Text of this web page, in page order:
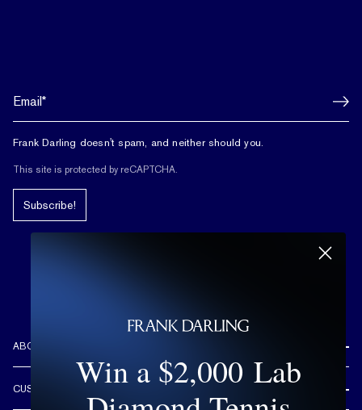
Frank Darling doesn't spam, and neither should you.
This site is protected by reCAPTCHA.
Subscribe!
ABOUT US
CUSTOMER CAREWin a $2,000 Lab